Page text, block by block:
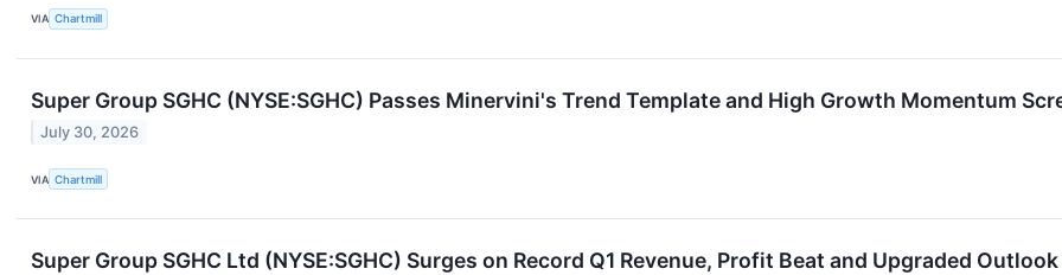
VIA Chartmill
Super Group SGHC (NYSE:SGHC) Passes Minervini's Trend Template and High Growth Momentum
July 30, 2026
VIA Chartmill
Super Group SGHC Ltd (NYSE:SGHC) Surges on Record Q1 Revenue, Profit Beat and Upgraded Outlook